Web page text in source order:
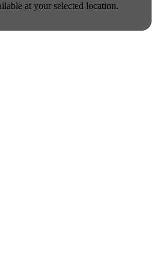
at your selected location.